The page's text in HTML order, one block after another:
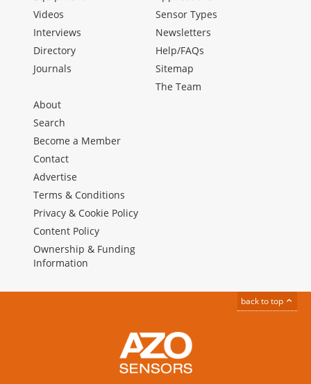
Videos
Interviews
Directory
Journals
Sensor Types
Newsletters
Help/FAQs
Sitemap
The Team
About
Search
Become a Member
Contact
Advertise
Terms & Conditions
Privacy & Cookie Policy
Content Policy
Ownership & Funding
Information
back to top